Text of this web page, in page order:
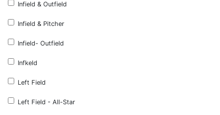
Infield & Outfield
Infield & Pitcher
Infield- Outfield
Infkeld
Left Field
Left Field - All-Star